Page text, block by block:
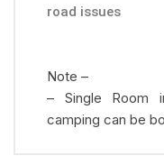
road issues
Note –
– Single Room
camping can be